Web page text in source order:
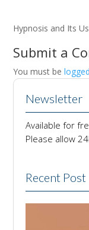
Hypnosis and Its
Submit a
You must be
Newsletter
Available for
Please allow
Recent Post